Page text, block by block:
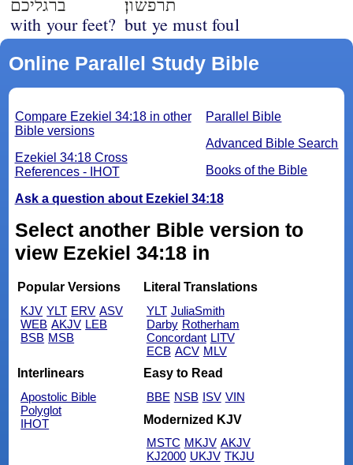
ברגליכם
with your feet?
תרפשׂון׃
but ye must foul
Online Parallel Study Bible
Parallel Bible
Advanced Bible Search
Books of the Bible
Compare Ezekiel 34:18 in other
Bible versions
Ezekiel 34:18 Cross
References - IHOT
Ask a question about Ezekiel 34:18
Select another Bible version to
view Ezekiel 34:18 in
Popular Versions
KJV YLT ERV ASV
WEB AKJV LEB
BSB MSB
Literal Translations
YLT JuliaSmith
Darby Rotherham
Concordant LITV
ECB ACV MLV
Interlinears
Apostolic Bible
Polyglot
IHOT
Easy to Read
BBE NSB ISV VIN
Modernized KJV
MSTC MKJV AKJV
KJ2000 UKJV TKJU